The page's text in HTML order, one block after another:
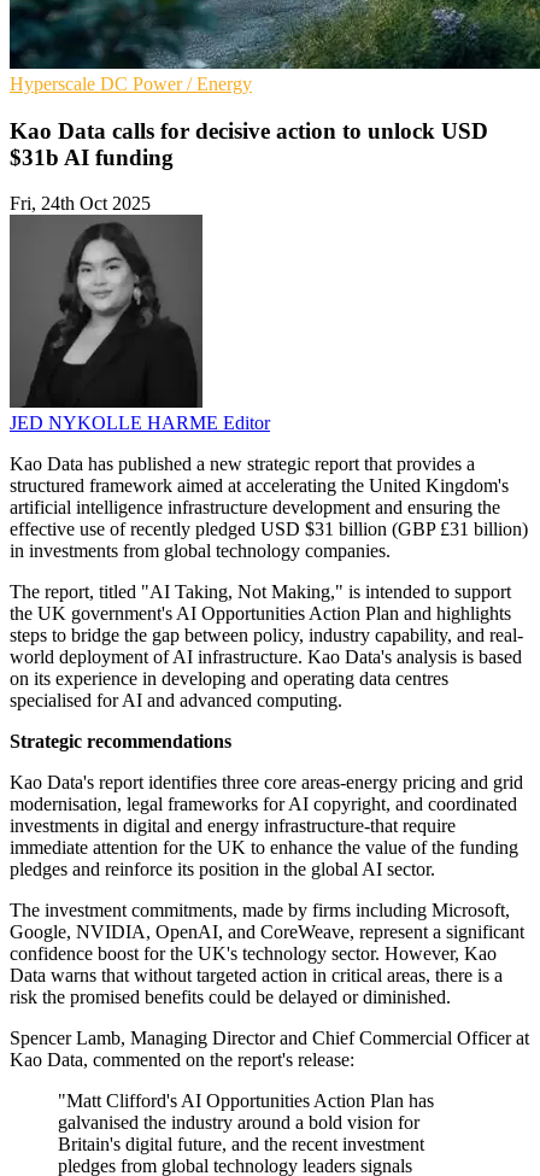
Hyperscale DC Power / Energy
Kao Data calls for decisive action to unlock USD
$31b AI funding
Fri, 24th Oct 2025
JED NYKOLLE HARME Editor
Kao Data has published a new strategic report that provides a
structured framework aimed at accelerating the United Kingdom's
artificial intelligence infrastructure development and ensuring the
effective use of recently pledged USD $31 billion (GBP £31 billion)
in investments from global technology companies.
The report, titled "AI Taking, Not Making," is intended to support
the UK government's AI Opportunities Action Plan and highlights
steps to bridge the gap between policy, industry capability, and real-
world deployment of AI infrastructure. Kao Data's analysis is based
on its experience in developing and operating data centres
specialised for AI and advanced computing.
Strategic recommendations
Kao Data's report identifies three core areas-energy pricing and grid
modernisation, legal frameworks for AI copyright, and coordinated
investments in digital and energy infrastructure-that require
immediate attention for the UK to enhance the value of the funding
pledges and reinforce its position in the global AI sector.
The investment commitments, made by firms including Microsoft,
Google, NVIDIA, OpenAI, and CoreWeave, represent a significant
confidence boost for the UK's technology sector. However, Kao
Data warns that without targeted action in critical areas, there is a
risk the promised benefits could be delayed or diminished.
Spencer Lamb, Managing Director and Chief Commercial Officer at
Kao Data, commented on the report's release:
"Matt Clifford's AI Opportunities Action Plan has
galvanised the industry around a bold vision for
Britain's digital future, and the recent investment
pledges from global technology leaders signals